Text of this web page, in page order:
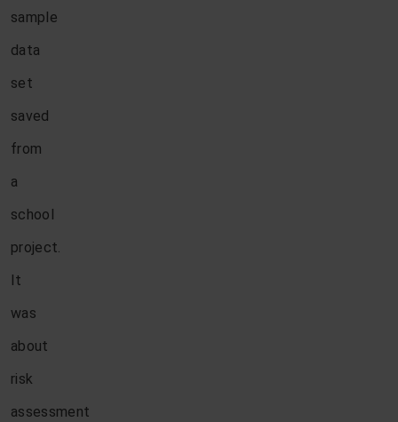
sample
data
set
saved
from
a
school
project.
It
was
about
risk
assessment